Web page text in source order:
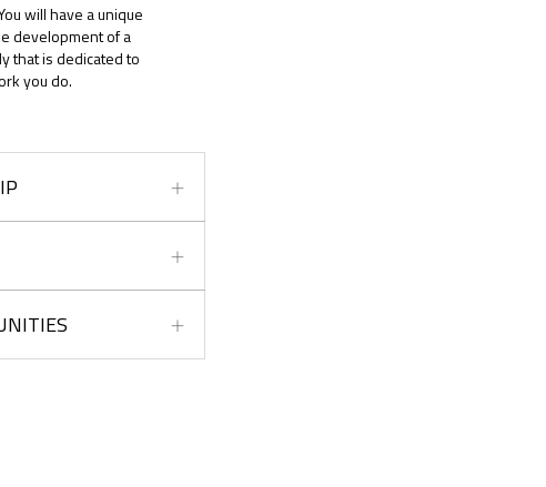
will have a unique
development of a
that is dedicated to
you do.